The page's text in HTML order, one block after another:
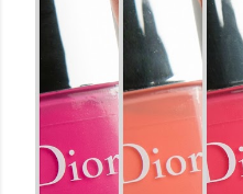
e
n
t